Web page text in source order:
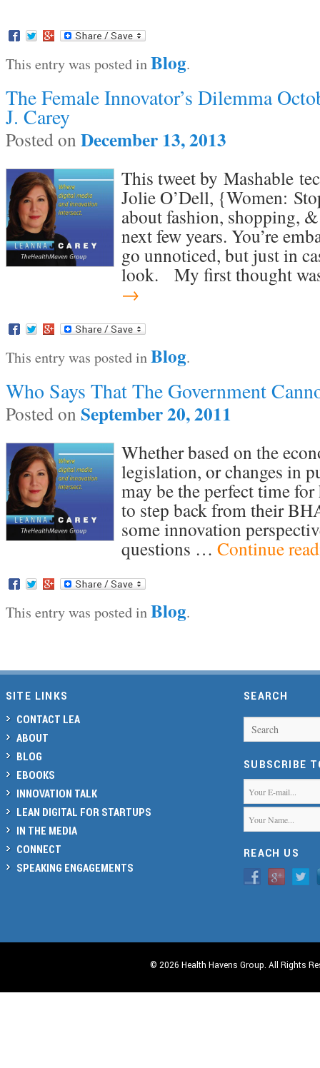
This entry was posted inBlog.
The Female Innovator’s Dilemma
J. Carey
Posted on December 13, 2013
This tweet by Mashable
Jolie O’Dell, {Women:
about fashion, shopping,
next few years. You’re
go unnoticed, but just in
look. My first thought
→
This entry was posted inBlog.
Who Says That The Government
Posted on September 20, 2011
Whether based on the
legislation, or changes in
may be the perfect time
to step back from their
some innovation
questions … Continue
This entry was posted inBlog.
SITE LINKS
CONTACT LEA
ABOUT
BLOG
EBOOKS
INNOVATION TALK
LEAN DIGITAL FOR STARTUPS
IN THE MEDIA
CONNECT
SPEAKING ENGAGEMENTS
SEARCH
Search
SUBSCRIBE
REACH US
© 2026 Health Havens Group. All Rights